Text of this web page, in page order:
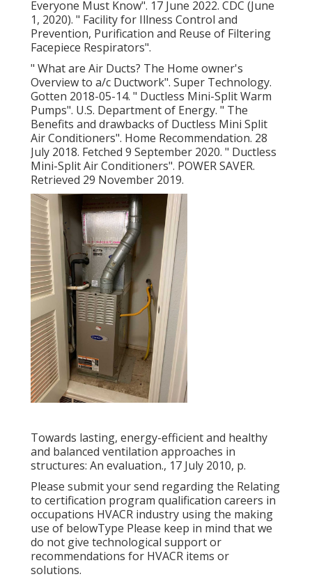
Everyone Must Know". 17 June 2022. CDC (June
1, 2020). " Facility for Illness Control and
Prevention, Purification and Reuse of Filtering
Facepiece Respirators".
" What are Air Ducts? The Home owner's
Overview to a/c Ductwork". Super Technology.
Gotten 2018-05-14. " Ductless Mini-Split Warm
Pumps". U.S. Department of Energy. " The
Benefits and drawbacks of Ductless Mini Split
Air Conditioners". Home Recommendation. 28
July 2018. Fetched 9 September 2020. " Ductless
Mini-Split Air Conditioners". POWER SAVER.
Retrieved 29 November 2019.
Towards lasting, energy-efficient and healthy
and balanced ventilation approaches in
structures: An evaluation., 17 July 2010, p.
Please submit your send regarding the Relating
to certification program qualification careers in
occupations HVACR industry using the making
use of belowType Please keep in mind that we
do not give technological support or
recommendations for HVACR items or
solutions.